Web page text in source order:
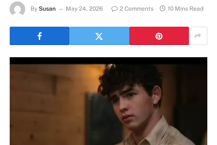
By Susan May 24, 2026 2 Comments 10 Mins Read